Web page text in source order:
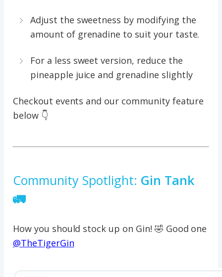
Adjust the sweetness by modifying the
amount of grenadine to suit your taste.
For a less sweet version, reduce the
pineapple juice and grenadine slightly
Checkout events and our community feature
below 👇
Community Spotlight: Gin Tank
🚛
How you should stock up on Gin! 🤣 Good one
@TheTigerGin